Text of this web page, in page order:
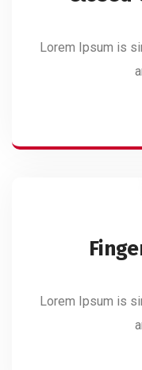
Lorem Ipsum is
Lorem Ipsum is